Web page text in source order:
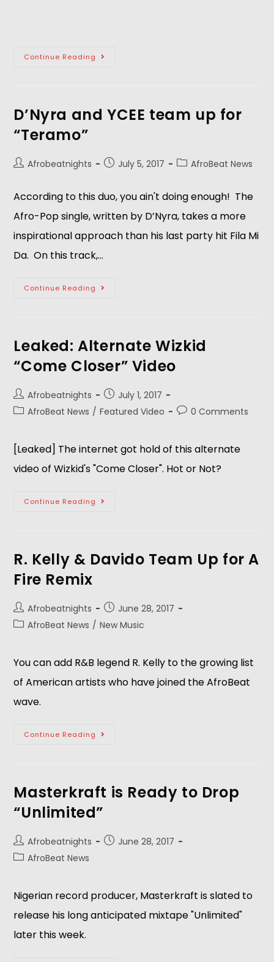
Continue Reading
D’Nyra and YCEE team up for
“Teramo”
Afrobeatnights July 5, 2017 AfroBeat News
According to this duo, you ain't doing enough! The
Afro-Pop single, written by D’Nyra, takes a more
inspirational approach than his last party hit Fila Mi
Da. On this track,…
Continue Reading
Leaked: Alternate Wizkid
“Come Closer” Video
Afrobeatnights
July 1, 2017
AfroBeat News / Featured Video 0 Comments
[Leaked] The internet got hold of this alternate
video of Wizkid's "Come Closer". Hot or Not?
Continue Reading
R. Kelly & Davido Team Up for A
Fire Remix
Afrobeatnights
June 28, 2017
AfroBeat News / New Music
You can add R&B legend R. Kelly to the growing list
of American artists who have joined the AfroBeat
wave.
Continue Reading
Masterkraft is Ready to Drop
“Unlimited”
Afrobeatnights
June 28, 2017
AfroBeat News
Nigerian record producer, Masterkraft is slated to
release his long anticipated mixtape "Unlimited"
later this week.